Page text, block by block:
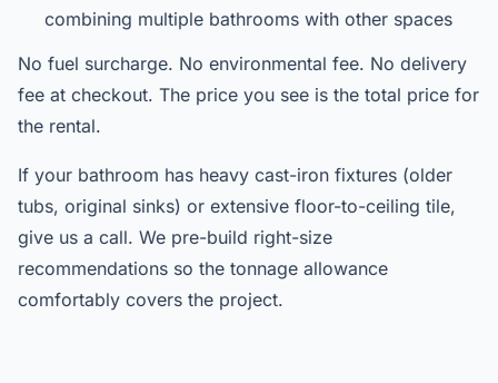
combining multiple bathrooms with other spaces
No fuel surcharge. No environmental fee. No delivery
fee at checkout. The price you see is the total price for
the rental.
If your bathroom has heavy cast-iron fixtures (older
tubs, original sinks) or extensive floor-to-ceiling tile,
give us a call. We pre-build right-size
recommendations so the tonnage allowance
comfortably covers the project.